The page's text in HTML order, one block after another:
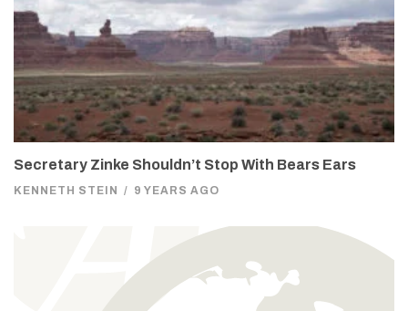
Secretary Zinke Shouldn’t Stop With Bears Ears
KENNETH STEIN / 9 YEARS AGO